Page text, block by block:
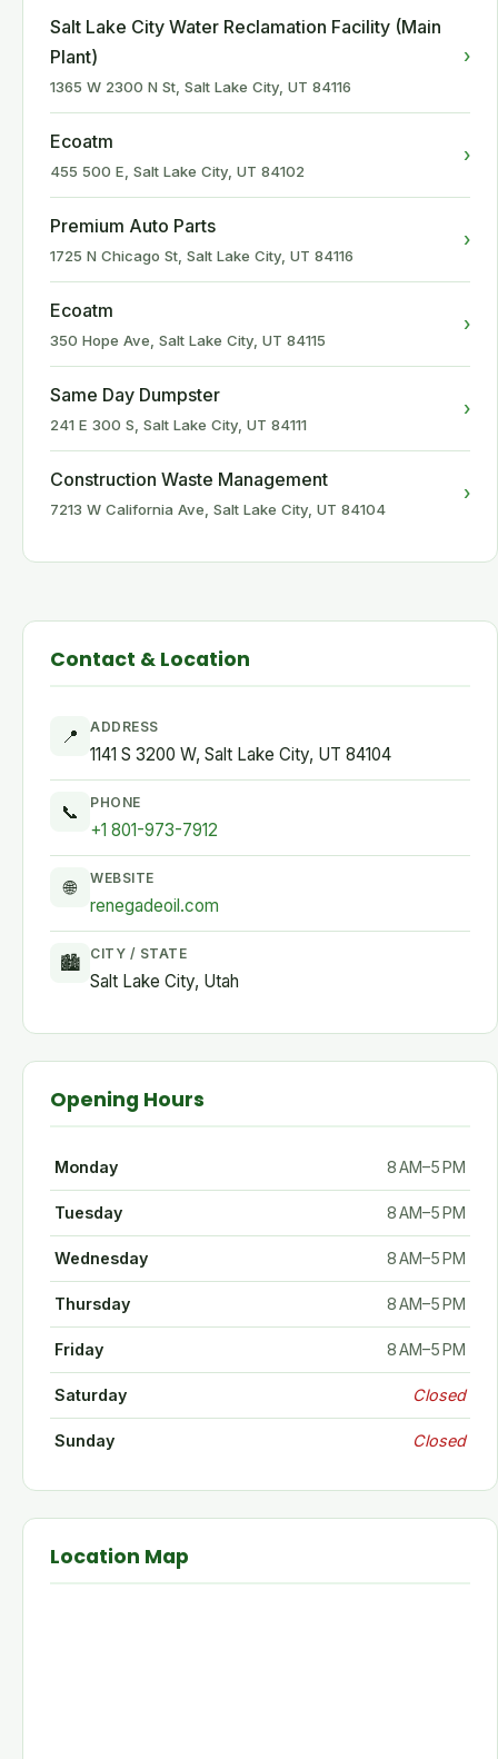
Salt Lake City Water Reclamation Facility (Main
Plant)
1365 W 2300 N St, Salt Lake City, UT 84116
›
Ecoatm
455 500 E, Salt Lake City, UT 84102
›
Premium Auto Parts
1725 N Chicago St, Salt Lake City, UT 84116
›
Ecoatm
350 Hope Ave, Salt Lake City, UT 84115
›
Same Day Dumpster
241 E 300 S, Salt Lake City, UT 84111
›
Construction Waste Management
7213 W California Ave, Salt Lake City, UT 84104
›
Contact & Location
📍 ADDRESS
1141 S 3200 W, Salt Lake City, UT 84104
📞 PHONE
+1 801-973-7912
🌐 WEBSITE
renegadeoil.com
🏙 CITY / STATE
Salt Lake City, Utah
Opening Hours
Monday 8 AM–5 PM
Tuesday 8 AM–5 PM
Wednesday 8 AM–5 PM
Thursday 8 AM–5 PM
Friday 8 AM–5 PM
Saturday Closed
Sunday Closed
Location Map